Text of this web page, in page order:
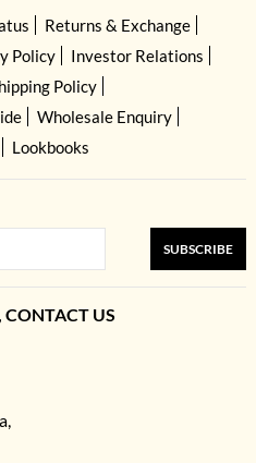
Returns & Exchange
Policy
Investor Relations
Policy
Wholesale Enquiry
Lookbooks
SUBSCRIBE
CONTACT US